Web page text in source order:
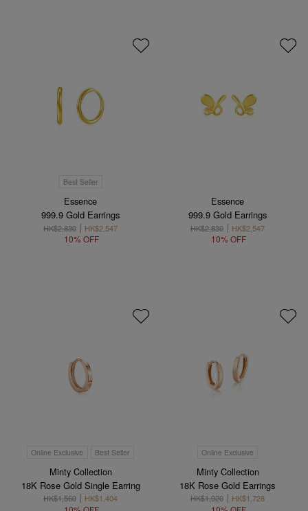
Best Seller
Essence
999.9 Gold Earrings
HK$2,830 HK$2,547
10% OFF
Essence
999.9 Gold Earrings
HK$2,830 HK$2,547
10% OFF
Online Exclusive Best Seller
Minty Collection
18K Rose Gold Single Earring
HK$1,560 HK$1,404
Online Exclusive
Minty Collection
18K Rose Gold Earrings
HK$1,920 HK$1,728